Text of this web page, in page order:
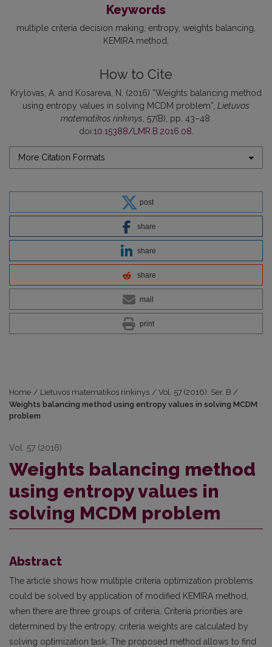
Keywords
multiple criteria decision making entropy weights balancing
KEMIRA method
How to Cite
Krylovas, A. and Kosareva, N. (2016) “Weights balancing method
using entropy values in solving MCDM problem”, Lietuvos
matematikos rinkinys , 57(B), pp. 43–48.
doi:10.15388/LMR.B.2016.08
More Citation Formats
post
share
share
share
mail
print
Home / Lietuvos matematikos rinkinys / Vol. 57 (2016): Ser. B /
Weights balancing method using entropy values in solving MCDM
problem
Vol. 57 (2016)
Weights balancing method
using entropy values in
solving MCDM problem
Abstract
The article shows how multiple criteria optimization problems
could be solved by application of modified KEMIRA method,
when there are three groups of criteria. Criteria priorities are
determined by the entropy, criteria weights are calculated by
solving optimization task. The proposed method allows to find